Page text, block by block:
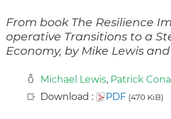
From book The Resilience
operative Transitions to a
Economy, by Mike Lewis
Michael Lewis, Patrick
Download :
PDF (470 KiB)